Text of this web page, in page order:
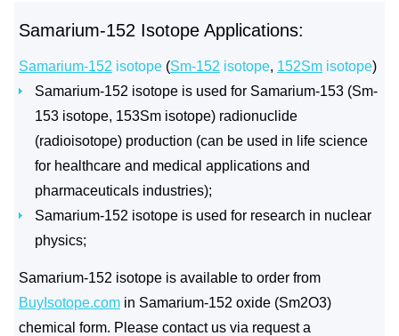
Samarium-152 Isotope Applications:
Samarium-152 isotope (Sm-152 isotope, 152Sm isotope)
Samarium-152 isotope is used for Samarium-153 (Sm-
153 isotope, 153Sm isotope) radionuclide
(radioisotope) production (can be used in life science
for healthcare and medical applications and
pharmaceuticals industries);
Samarium-152 isotope is used for research in nuclear
physics;
Samarium-152 isotope is available to order from
BuyIsotope.com in Samarium-152 oxide (Sm2O3)
chemical form. Please contact us via request a